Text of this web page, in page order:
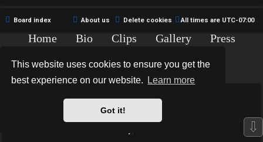
This website uses cookies to ensure you get the
best experience on our website.
Learn more
Got it!
c
Board index All times are UTC-07:00
Delete cookies
About us
Home Bio Clips Gallery
Press
Copyright © 2015-2020 TJ Thyne. All Rights Reserved.
*Hexagon Reborn style byMannixMD
*Style Version: 3.2.0
⇩